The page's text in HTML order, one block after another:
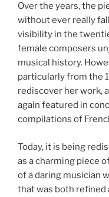
Over the years, the
without ever really
visibility in the
female composers
musical history.
particularly from the
rediscover her work,
again featured in
compilations of
Today, it is being
as a charming piece
of a daring musician
that was both refined